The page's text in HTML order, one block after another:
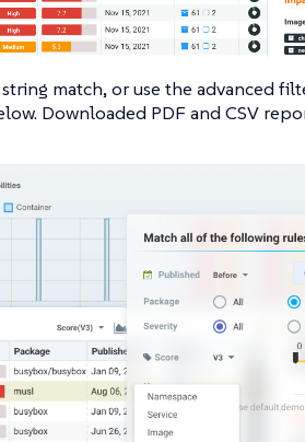
match, or use the advanced
Downloaded PDF and CSV